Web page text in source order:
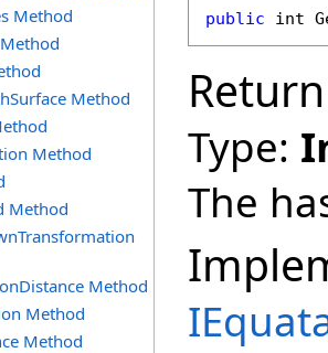
Method
Method
Method
Method
Method
Method
Method
public int
Type:
The